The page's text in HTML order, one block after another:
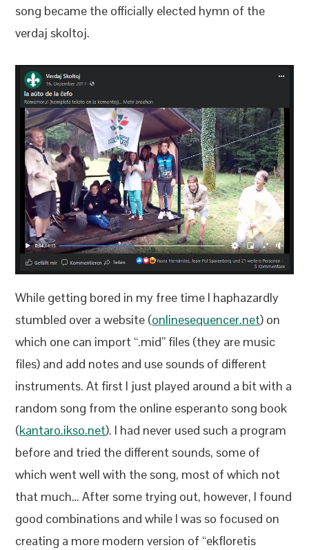
song became the officially elected hymn of the
verdaj skoltoj.
While getting bored in my free time I haphazardly
stumbled over a website (onlinesequencer.net) on
which one can import “.mid” files (they are music
files) and add notes and use sounds of different
instruments. At first I just played around a bit with a
random song from the online esperanto song book
(kantaro.ikso.net). I had never used such a program
before and tried the different sounds, some of
which went well with the song, most of which not
that much… After some trying out, however, I found
good combinations and while I was so focused on
creating a more modern version of “ekfloretis